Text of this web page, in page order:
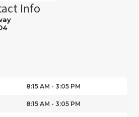
Info
8:15 AM - 3:05 PM
8:15 AM - 3:05 PM